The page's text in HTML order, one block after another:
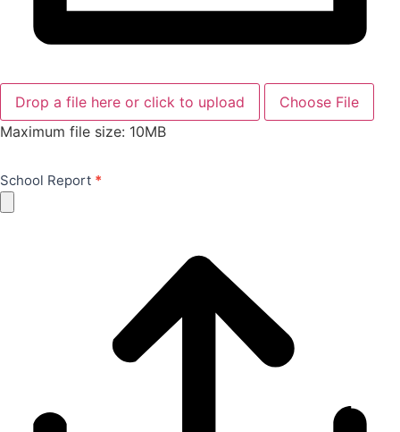
Drop a file here or click to upload
Choose File
Maximum file size: 10MB
School Report *